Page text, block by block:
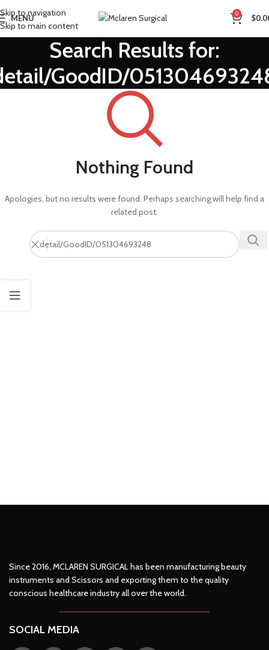
Skip to navigation
Skip to main content
MENU 0 $
Search Results for:
GoodID/
Nothing Found
Apologies, but no results were found. Perhaps searching will help find a
related post.
Since 2016, MCLAREN SURGICAL has been manufacturing beauty
instruments and Scissors and exporting them to the quality
conscious healthcare industry all over the world.
SOCIAL MEDIA